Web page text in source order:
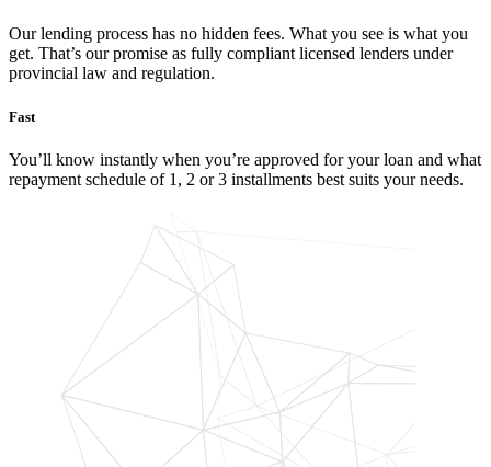
Our lending process has no hidden fees. What you see is what you
get. That’s our promise as fully compliant licensed lenders under
provincial law and regulation.
Fast
You’ll know instantly when you’re approved for your loan and what
repayment schedule of 1, 2 or 3 installments best suits your needs.